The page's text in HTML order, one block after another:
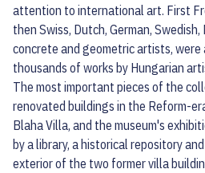
attention to international art. First
then Swiss, Dutch, German,
concrete and geometric artists,
thousands of works by Hungarian
The most important pieces of the
renovated buildings in the Reform-
Blaha Villa, and the museum's
by a library, a historical repository
exterior of the two former villa